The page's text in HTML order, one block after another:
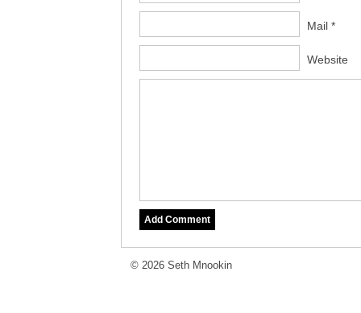
Mail *
Website
© 2026 Seth Mnookin